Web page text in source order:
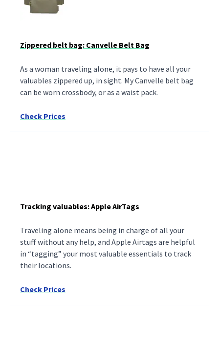
Zippered belt bag: Canvelle Belt Bag
As a woman traveling alone, it pays to have all your
valuables zippered up, in sight. My Canvelle belt bag
can be worn crossbody, or as a waist pack.
Check Prices
Tracking valuables: Apple AirTags
Traveling alone means being in charge of all your
stuff without any help, and Apple Airtags are helpful
in “tagging” your most valuable essentials to track
their locations.
Check Prices